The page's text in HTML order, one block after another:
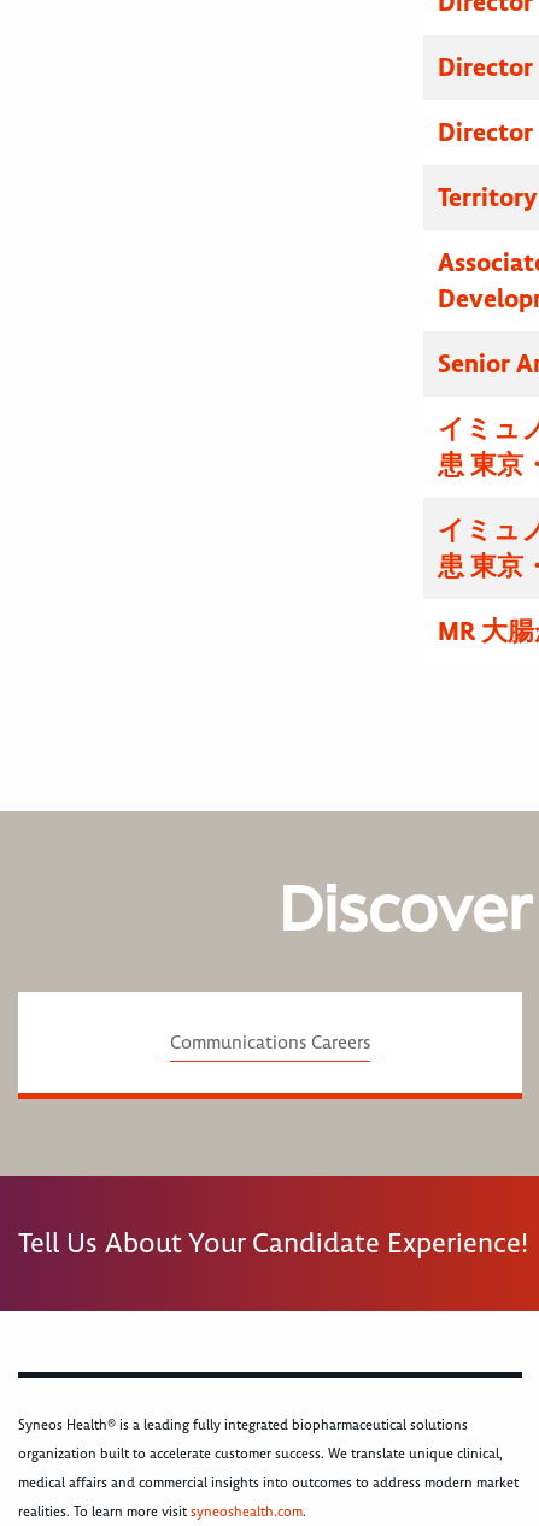
Director
Director
Senior
イミュ
患 東京
イミュ
患 東京
MR 大
Communications Careers
Tell Us About Your Candidate Experience!
Syneos Health® is a leading fully integrated biopharmaceutical solutions
organization built to accelerate customer success. We translate unique clinical,
medical affairs and commercial insights into outcomes to address modern market
realities. To learn more visitsyneoshealth.com.